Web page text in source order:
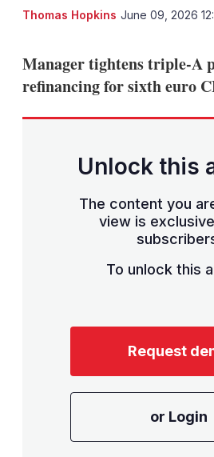
Thomas Hopkins June 09, 2026
Manager tightens triple-A
refinancing for sixth euro
Unlock this
The content you
view is
To unlock this
Request
or Login